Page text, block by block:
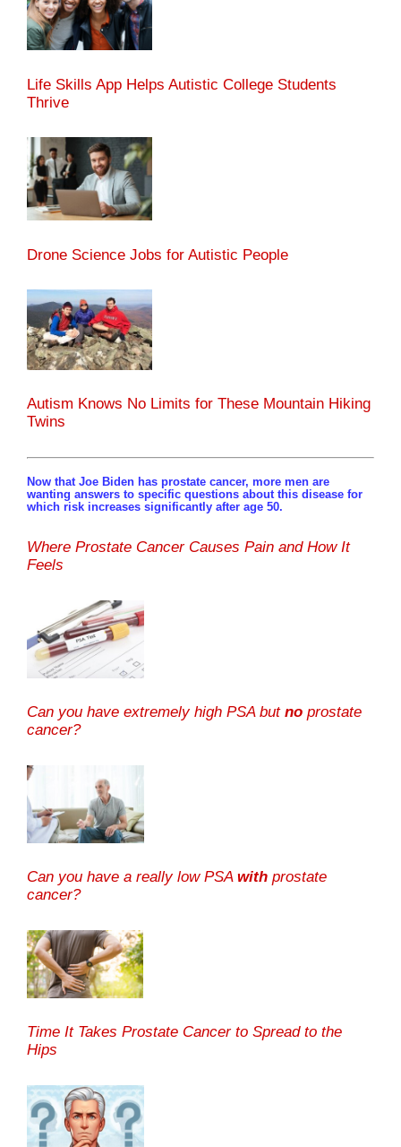
Life Skills App Helps Autistic College Students
Thrive
Drone Science Jobs for Autistic People
Autism Knows No Limits for These Mountain Hiking
Twins
Now that Joe Biden has prostate cancer, more men are
wanting answers to specific questions about this disease for
which risk increases significantly after age 50.
Where Prostate Cancer Causes Pain and How It
Feels
Can you have extremely high PSA but no prostate
cancer?
Can you have a really low PSA with prostate
cancer?
Time It Takes Prostate Cancer to Spread to the
Hips